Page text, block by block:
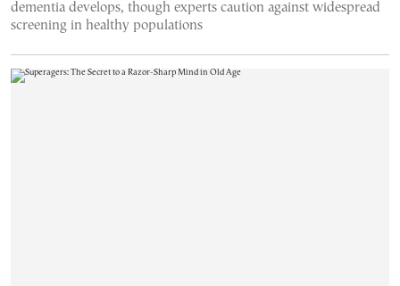
dementia develops, though experts caution against widespread
screening in healthy populations